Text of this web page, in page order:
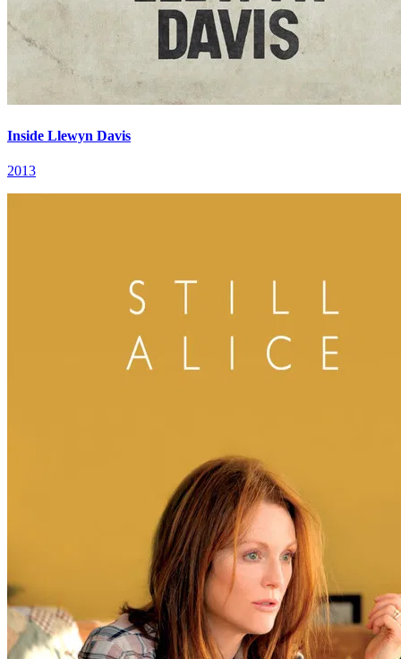
Inside Llewyn Davis
2013